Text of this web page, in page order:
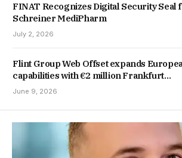
FINAT Recognizes Digital Security Seal
Schreiner MediPharm
July 2, 2026
Flint Group Web Offset expands
capabilities with €2 million Frankfurt
investment
June 9, 2026